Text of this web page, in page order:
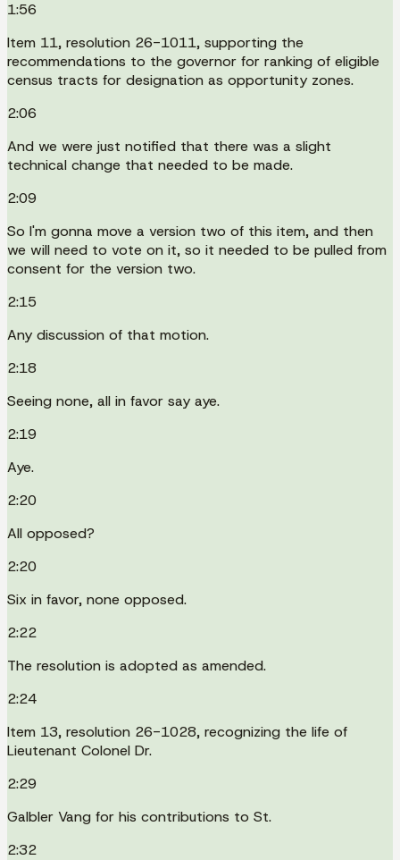
1:56
Item 11, resolution 26-1011, supporting the
recommendations to the governor for ranking of eligible
census tracts for designation as opportunity zones.
2:06
And we were just notified that there was a slight
technical change that needed to be made.
2:09
So I'm gonna move a version two of this item, and then
we will need to vote on it, so it needed to be pulled from
consent for the version two.
2:15
Any discussion of that motion.
2:18
Seeing none, all in favor say aye.
2:19
Aye.
2:20
All opposed?
2:20
Six in favor, none opposed.
2:22
The resolution is adopted as amended.
2:24
Item 13, resolution 26-1028, recognizing the life of
Lieutenant Colonel Dr.
2:29
Galbler Vang for his contributions to St.
2:32